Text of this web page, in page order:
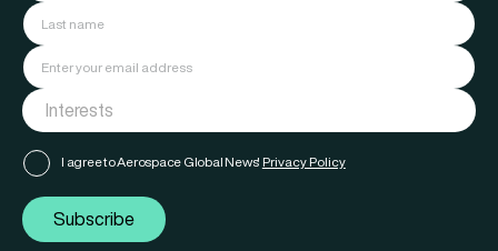
I agree to Aerospace Global News' Privacy Policy
Subscribe